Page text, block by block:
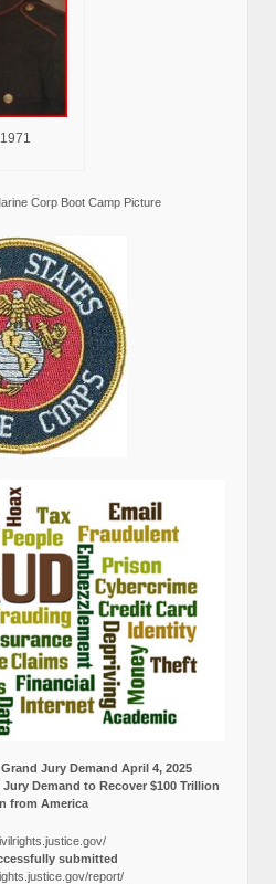
Corp Boot Camp Picture
Jury Demand April 4, 2025
Demand to Recover $100 Trillion
from America
submitted
report/